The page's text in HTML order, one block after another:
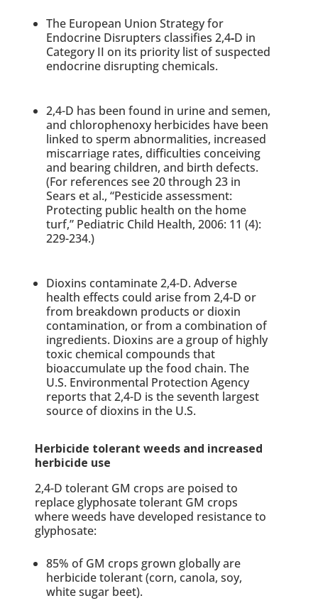
The European Union Strategy for
Endocrine Disrupters classifies 2,4‐D in
Category II on its priority list of suspected
endocrine disrupting chemicals.
2,4-D has been found in urine and semen,
and chlorophenoxy herbicides have been
linked to sperm abnormalities, increased
miscarriage rates, difficulties conceiving
and bearing children, and birth defects.
(For references see 20 through 23 in
Sears et al., “Pesticide assessment:
Protecting public health on the home
turf,” Pediatric Child Health, 2006: 11 (4):
229-234.)
Dioxins contaminate 2,4-D. Adverse
health effects could arise from 2,4-D or
from breakdown products or dioxin
contamination, or from a combination of
ingredients. Dioxins are a group of highly
toxic chemical compounds that
bioaccumulate up the food chain. The
U.S. Environmental Protection Agency
reports that 2,4-D is the seventh largest
source of dioxins in the U.S.
Herbicide tolerant weeds and increased
herbicide use
2,4-D tolerant GM crops are poised to
replace glyphosate tolerant GM crops
where weeds have developed resistance to
glyphosate:
85% of GM crops grown globally are
herbicide tolerant (corn, canola, soy,
white sugar beet).